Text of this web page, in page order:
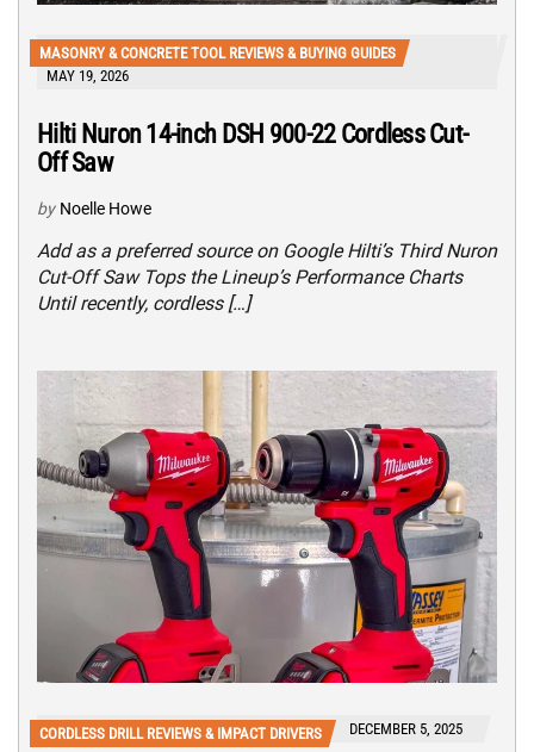
MASONRY & CONCRETE TOOL REVIEWS & BUYING GUIDES
MAY 19, 2026
Hilti Nuron 14-inch DSH 900-22 Cordless Cut-
Off Saw
by Noelle Howe
Add as a preferred source on Google Hilti’s Third Nuron
Cut-Off Saw Tops the Lineup’s Performance Charts
Until recently, cordless […]
CORDLESS DRILL REVIEWS & IMPACT DRIVERS DECEMBER 5, 2025